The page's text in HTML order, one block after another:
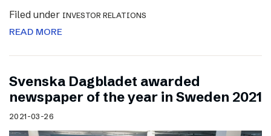
Filed under INVESTOR RELATIONS
READ MORE
Svenska Dagbladet awarded
newspaper of the year in Sweden 2021
2021-03-26